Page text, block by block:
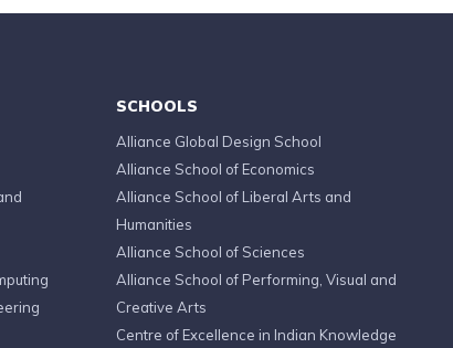
SCHOOLS
Alliance Global Design School
Alliance School of Economics
Alliance School of Liberal Arts and
Humanities
Alliance School of Sciences
Alliance School of Performing, Visual and
Creative Arts
Centre of Excellence in Indian Knowledge